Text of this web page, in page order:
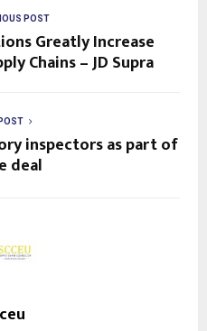
POST
Greatly Increase
Chains – JD Supra
inspectors as part of
deal